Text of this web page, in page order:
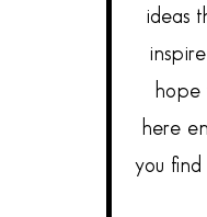
ideas
hope
here
you